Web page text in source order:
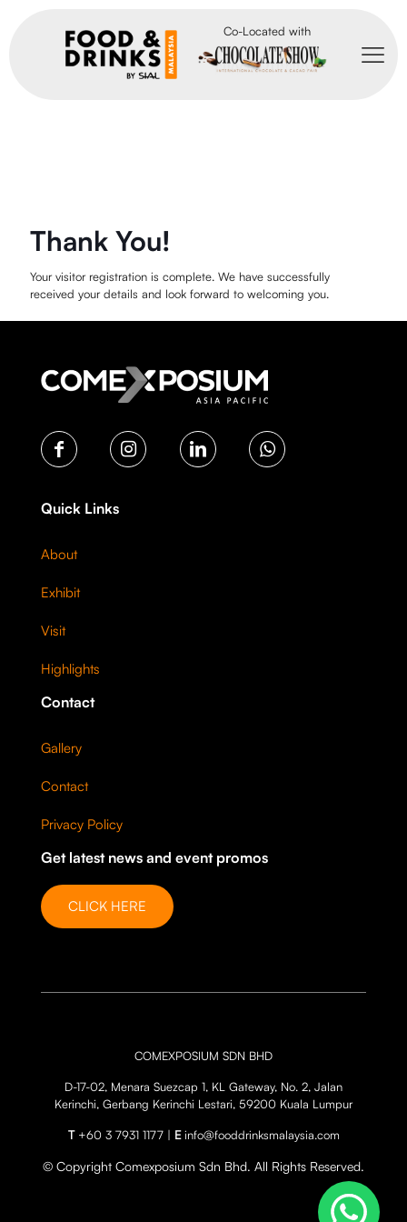
Co-Located with
Thank You!
Your visitor registration is complete. We have successfully
received your details and look forward to welcoming you.
Quick Links
About
Exhibit
Visit
Highlights
Contact
Gallery
Contact
Privacy Policy
Get latest news and event promos
CLICK HERE
COMEXPOSIUM SDN BHD
D-17-02, Menara Suezcap 1, KL Gateway, No. 2, Jalan
Kerinchi, Gerbang Kerinchi Lestari, 59200 Kuala Lumpur
T+60 3 7931 1177 | E info@fooddrinksmalaysia.com
© Copyright Comexposium Sdn Bhd. All Rights Reserved.